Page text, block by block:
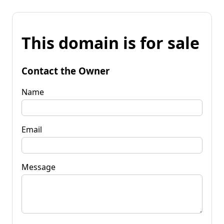
This domain is for sale
Contact the Owner
Name
Email
Message